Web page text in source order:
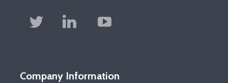
Company Information